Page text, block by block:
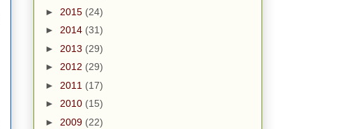
► 2015 (24)
► 2014 (31)
► 2013 (29)
► 2012 (29)
► 2011 (17)
► 2010 (15)
► 2009 (22)